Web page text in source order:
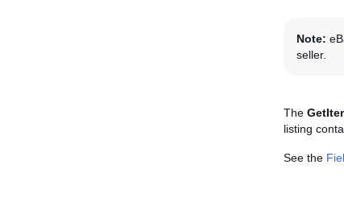
Note:
seller.
The
listing
See the